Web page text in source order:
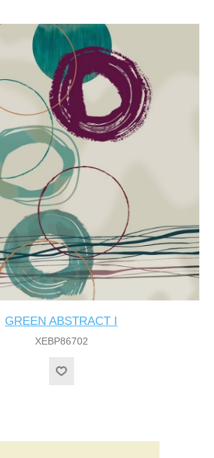
GREEN ABSTRACT I
XEBP86702